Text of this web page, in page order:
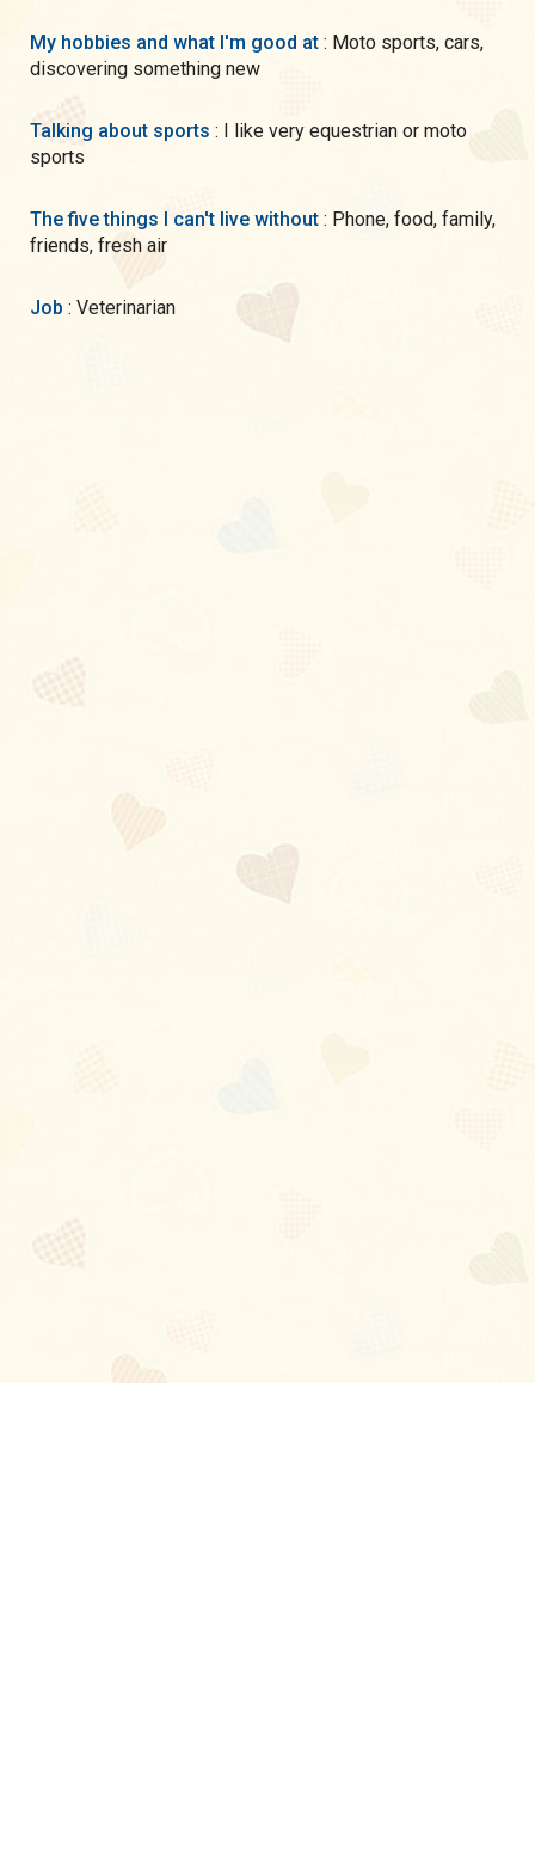
My hobbies and what I'm good at : Moto sports, cars,
discovering something new
Talking about sports : I like very equestrian or moto
sports
The five things I can't live without : Phone, food, family,
friends, fresh air
Job : Veterinarian